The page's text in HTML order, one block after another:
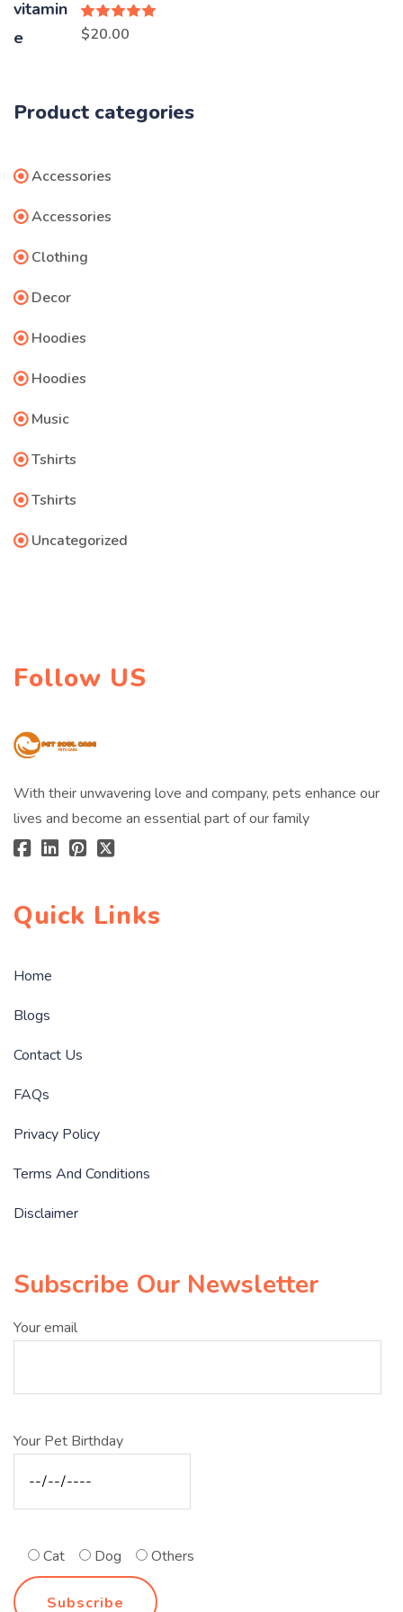
Rated5.00
out of 5
$20.00
Product categories
Accessories
Accessories
Clothing
Decor
Hoodies
Hoodies
Music
Tshirts
Tshirts
Uncategorized
Follow US
With their unwavering love and company, pets enhance our
lives and become an essential part of our family
Quick Links
Home
Blogs
Contact Us
FAQs
Privacy Policy
Terms And Conditions
Disclaimer
Subscribe Our Newsletter
Your email
Your Pet Birthday
Cat Dog Others